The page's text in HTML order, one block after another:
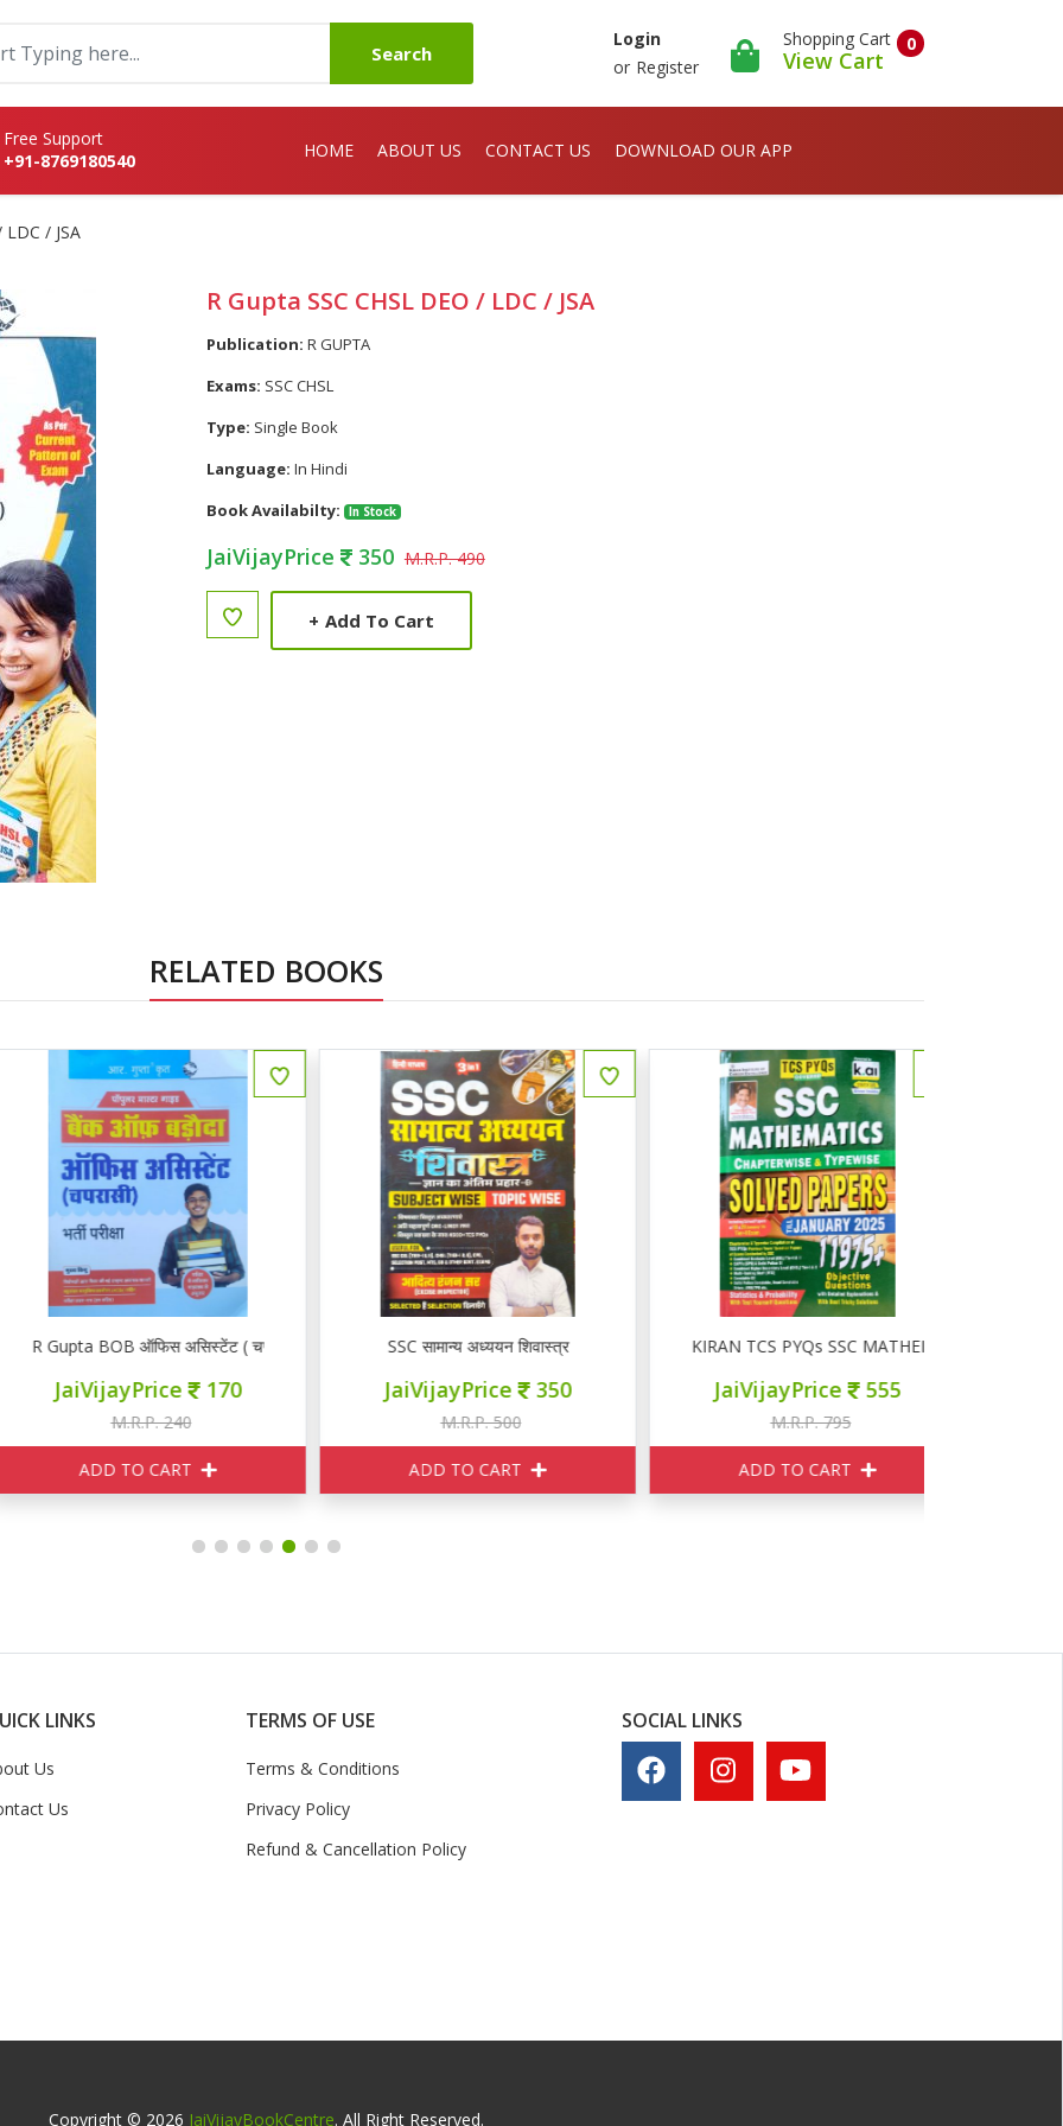
Search
Login
or Register
0
Shopping Cart
View Cart
Free Support
+91-8769180540
HOME ABOUT US CONTACT US DOWNLOAD OUR APP
LDC / JSA
R Gupta SSC CHSL DEO / LDC / JSA
Publication: R GUPTA
Exams: SSC CHSL
Type: Single Book
Language: In Hindi
Book Availabilty:
In Stock
JaiVijayPrice 350 M.R.P. 490
+ Add To Cart
RELATED BOOKS
Gupta BOB ऑफिस असिस्टेंट ( चपरासी)
JaiVijayPrice 170
M.R.P. 240
ADD TO CART
SSC सामान्य अध्ययन शिवास्त्र
JaiVijayPrice 350
M.R.P. 500
ADD TO CART
KIRAN TCS PYQs SSC MATHEMATICS SOLVED
JaiVijayPrice 555
M.R.P. 795
ADD TO CART
LINKS
Us
Us
TERMS OF USE
Terms & Conditions
Privacy Policy
Refund & Cancellation Policy
SOCIAL LINKS
Copyright © 2026 JaiVijayBookCentre. All Right Reserved.